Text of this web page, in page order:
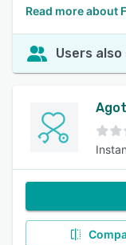
Read more about
Users